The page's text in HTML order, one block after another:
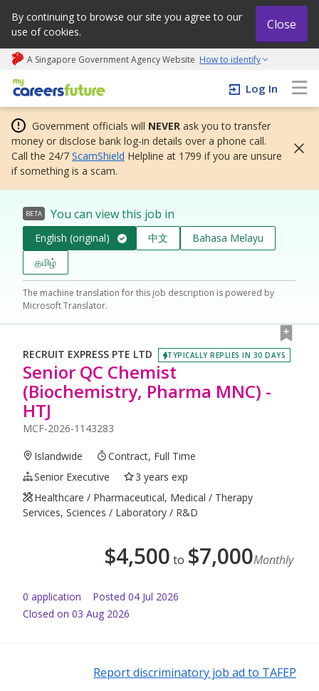
By continuing to browse our site you agree to our
use of cookies.
Close
A Singapore Government Agency Website How to identify
My careers future | An adapt and grow initiative
Log In
Government officials will NEVER ask you to transfer
money or disclose bank log-in details over a phone call.
Call the 24/7 ScamShield Helpline at 1799 if you are unsure
if something is a scam.
BETA You can view this job in
English (original) 中文
Bahasa Melayu
தமிழ்
The machine translation for this job description is powered by
Microsoft Translator.
RECRUIT EXPRESS PTE LTD TYPICALLY REPLIES IN 30 DAYS
Senior QC Chemist
(Biochemistry, Pharma MNC) -
HTJ
MCF-2026-1143283
Islandwide
Contract, Full Time
Senior Executive
3 years exp
Healthcare / Pharmaceutical, Medical / Therapy
Services, Sciences / Laboratory / R&D
$4,500 to $7,000Monthly
0 application Posted 04 Jul 2026
Closed on 03 Aug 2026
Report discriminatory job ad to TAFEP